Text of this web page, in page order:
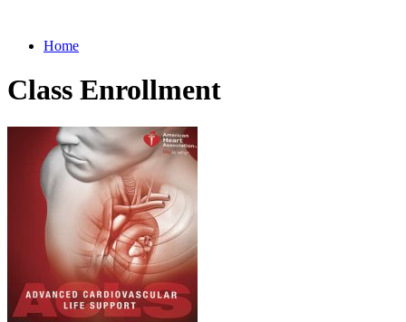
Home
Class Enrollment